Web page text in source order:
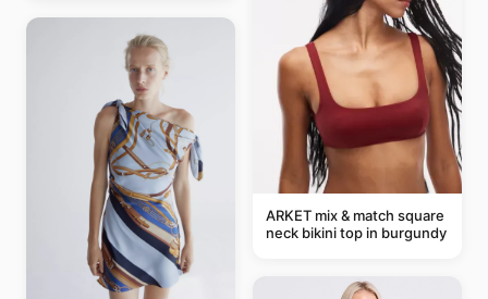
ARKET mix & match square
neck bikini top in burgundy